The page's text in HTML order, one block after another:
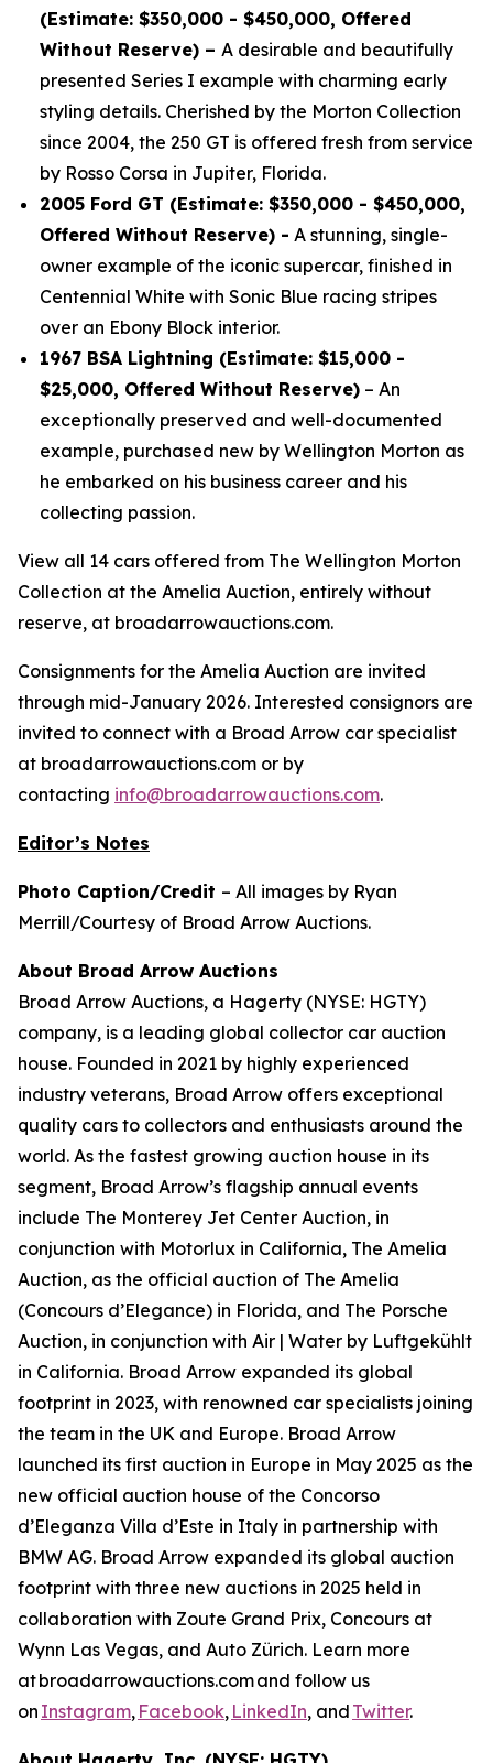
(Estimate: $350,000 - $450,000, Offered
Without Reserve) – A desirable and beautifully
presented Series I example with charming early
styling details. Cherished by the Morton Collection
since 2004, the 250 GT is offered fresh from service
by Rosso Corsa in Jupiter, Florida.
2005 Ford GT (Estimate: $350,000 - $450,000,
Offered Without Reserve) - A stunning, single-
owner example of the iconic supercar, finished in
Centennial White with Sonic Blue racing stripes
over an Ebony Block interior.
1967 BSA Lightning (Estimate: $15,000 -
$25,000, Offered Without Reserve) – An
exceptionally preserved and well-documented
example, purchased new by Wellington Morton as
he embarked on his business career and his
collecting passion.
View all 14 cars offered from The Wellington Morton
Collection at the Amelia Auction, entirely without
reserve, at broadarrowauctions.com.
Consignments for the Amelia Auction are invited
through mid-January 2026. Interested consignors are
invited to connect with a Broad Arrow car specialist
at broadarrowauctions.com or by
contacting info@broadarrowauctions.com.
Editor’s Notes
Photo Caption/Credit – All images by Ryan
Merrill/Courtesy of Broad Arrow Auctions.
About Broad Arrow Auctions
Broad Arrow Auctions, a Hagerty (NYSE: HGTY)
company, is a leading global collector car auction
house. Founded in 2021 by highly experienced
industry veterans, Broad Arrow offers exceptional
quality cars to collectors and enthusiasts around the
world. As the fastest growing auction house in its
segment, Broad Arrow’s flagship annual events
include The Monterey Jet Center Auction, in
conjunction with Motorlux in California, The Amelia
Auction, as the official auction of The Amelia
(Concours d’Elegance) in Florida, and The Porsche
Auction, in conjunction with Air | Water by Luftgekühlt
in California. Broad Arrow expanded its global
footprint in 2023, with renowned car specialists joining
the team in the UK and Europe. Broad Arrow
launched its first auction in Europe in May 2025 as the
new official auction house of the Concorso
d’Eleganza Villa d’Este in Italy in partnership with
BMW AG. Broad Arrow expanded its global auction
footprint with three new auctions in 2025 held in
collaboration with Zoute Grand Prix, Concours at
Wynn Las Vegas, and Auto Zürich. Learn more
at broadarrowauctions.com and follow us
on Instagram, Facebook, LinkedIn, and Twitter.